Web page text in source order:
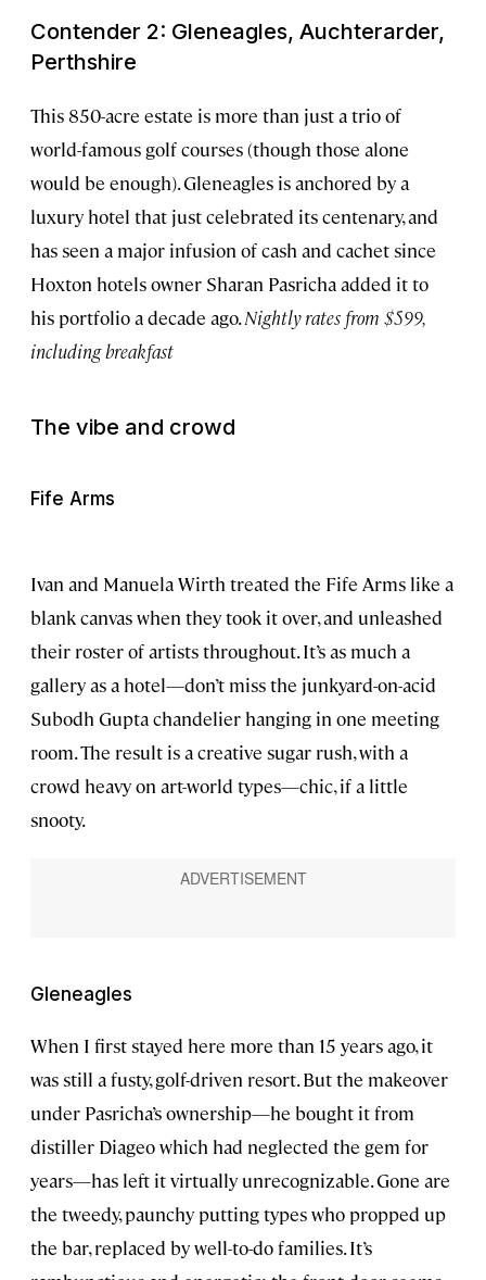
Contender 2: Gleneagles, Auchterarder,
Perthshire
This 850-acre estate is more than just a trio of
world-famous golf courses (though those alone
would be enough). Gleneagles is anchored by a
luxury hotel that just celebrated its centenary, and
has seen a major infusion of cash and cachet since
Hoxton hotels owner Sharan Pasricha added it to
his portfolio a decade ago.Nightly rates from $599,
including breakfast
The vibe and crowd
Fife Arms
Ivan and Manuela Wirth treated the Fife Arms like a
blank canvas when they took it over, and unleashed
their roster of artists throughout. It’s as much a
gallery as a hotel—don’t miss the junkyard-on-acid
Subodh Gupta chandelier hanging in one meeting
room. The result is a creative sugar rush, with a
crowd heavy on art-world types—chic, if a little
snooty.
Gleneagles
When I first stayed here more than 15 years ago, it
was still a fusty, golf-driven resort. But the makeover
under Pasricha’s ownership—he bought it from
distiller Diageo which had neglected the gem for
years—has left it virtually unrecognizable. Gone are
the tweedy, paunchy putting types who propped up
the bar, replaced by well-to-do families. It’s